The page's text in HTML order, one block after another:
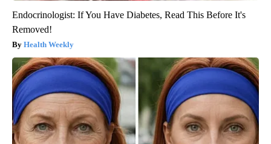
Endocrinologist: If You Have Diabetes, Read This Before It's
Removed!
Health Weekly